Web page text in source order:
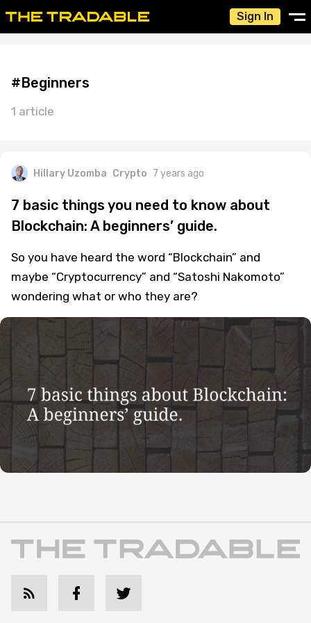
Sign In
#Beginners
1 article
Hillary Uzomba Crypto 7 years ago
7 basic things you need to know about
Blockchain: A beginners’ guide.
So you have heard the word “Blockchain” and
maybe “Cryptocurrency” and “Satoshi Nakomoto”
wondering what or who they are?